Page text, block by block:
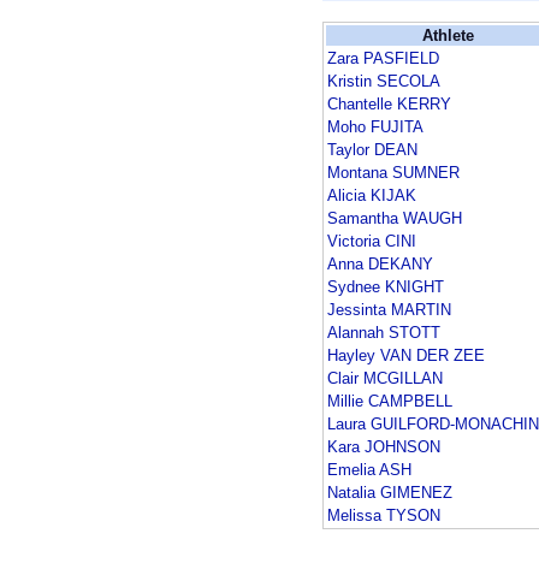
Athlete
Zara PASFIELD
Kristin SECOLA
Chantelle KERRY
Moho FUJITA
Taylor DEAN
Montana SUMNER
Alicia KIJAK
Samantha WAUGH
Victoria CINI
Anna DEKANY
Sydnee KNIGHT
Jessinta MARTIN
Alannah STOTT
Hayley VAN DER ZEE
Clair MCGILLAN
Millie CAMPBELL
Laura GUILFORD-
Kara JOHNSON
Emelia ASH
Natalia GIMENEZ
Melissa TYSON